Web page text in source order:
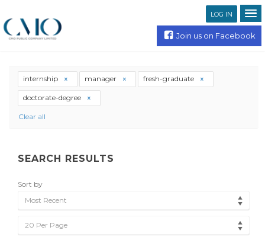
LOG IN
Join us on Facebook
internship manager fresh-graduate
doctorate-degree
Clear all
SEARCH RESULTS
Sort by
Most Recent
20 Per Page